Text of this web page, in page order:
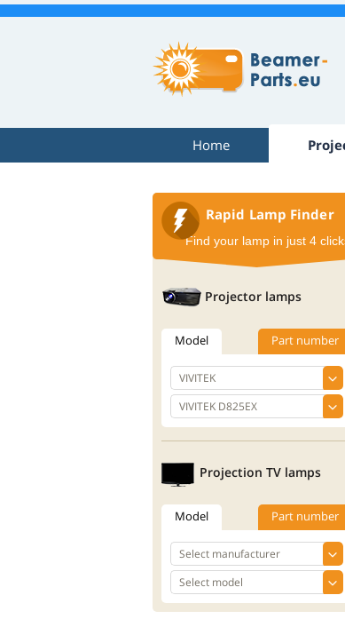
Home
Rapid Lamp Finder
Find your lamp in just 4
Projector lamps
Model Part number
Projection TV lamps
Model Part number